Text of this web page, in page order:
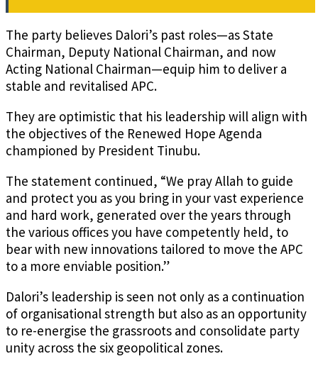
The party believes Dalori’s past roles—as State
Chairman, Deputy National Chairman, and now
Acting National Chairman—equip him to deliver a
stable and revitalised APC.
They are optimistic that his leadership will align with
the objectives of the Renewed Hope Agenda
championed by President Tinubu.
The statement continued, “We pray Allah to guide
and protect you as you bring in your vast experience
and hard work, generated over the years through
the various offices you have competently held, to
bear with new innovations tailored to move the APC
to a more enviable position.”
Dalori’s leadership is seen not only as a continuation
of organisational strength but also as an opportunity
to re-energise the grassroots and consolidate party
unity across the six geopolitical zones.